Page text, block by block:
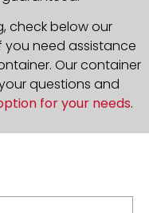
check below our
need assistance
Our container
questions and
for your needs.